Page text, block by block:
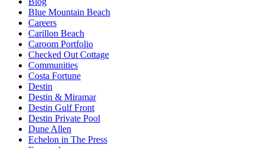
Blue Mountain Beach
Careers
Carillon Beach
Caroom Portfolio
Checked Out Cottage
Communities
Costa Fortune
Destin
Destin & Miramar
Destin Gulf Front
Destin Private Pool
Dune Allen
Echelon in The Press